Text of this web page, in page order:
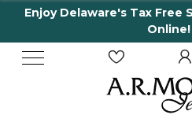
Enjoy Delaware's Tax Free
Online!